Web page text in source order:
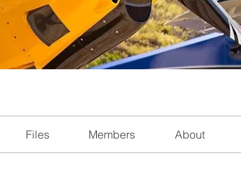
Files Members About